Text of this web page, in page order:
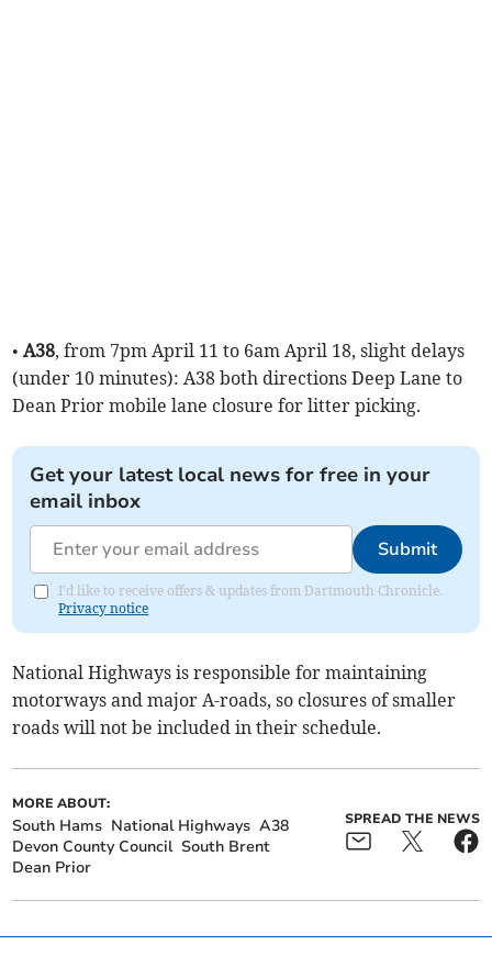
•A38, from 7pm April 11 to 6am April 18, slight delays
(under 10 minutes): A38 both directions Deep Lane to
Dean Prior mobile lane closure for litter picking.
Get your latest local news for free in your
email inbox
Submit
I'd like to receive offers & updates from Dartmouth Chronicle.
Privacy notice
National Highways is responsible for maintaining
motorways and major A-roads, so closures of smaller
roads will not be included in their schedule.
MORE ABOUT:
South Hams National Highways A38
Devon County Council South Brent
Dean Prior
SPREAD THE NEWS